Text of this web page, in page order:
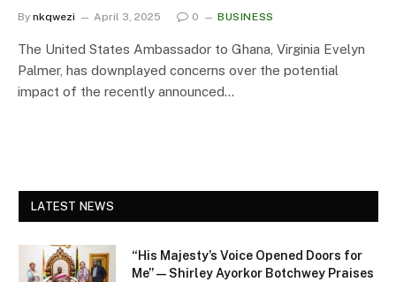
By nkqwezi April 3, 2025 0 BUSINESS
The United States Ambassador to Ghana, Virginia Evelyn
Palmer, has downplayed concerns over the potential
impact of the recently announced…
LATEST NEWS
“His Majesty’s Voice Opened Doors for
Me” — Shirley Ayorkor Botchwey Praises